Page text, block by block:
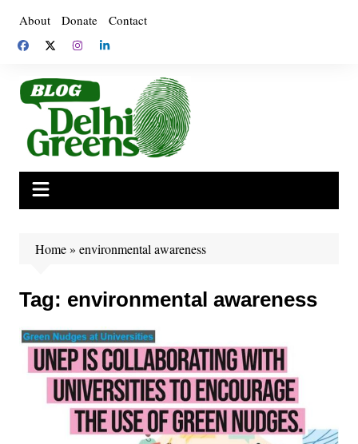
content
About Donate Contact
Home» environmental awareness
Tag: environmental awareness